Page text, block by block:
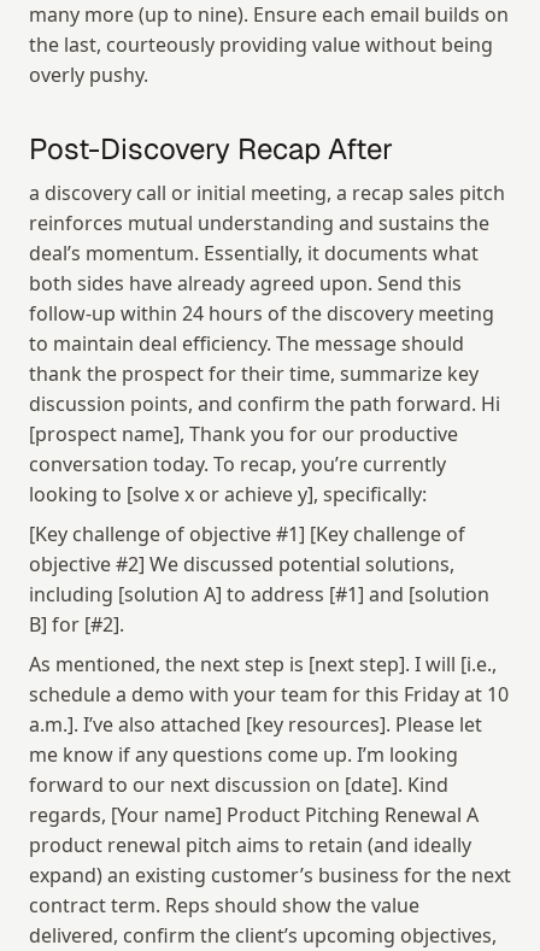
many more (up to nine). Ensure each email builds on
the last, courteously providing value without being
overly pushy.
Post-Discovery Recap After
a discovery call or initial meeting, a recap sales pitch
reinforces mutual understanding and sustains the
deal’s momentum. Essentially, it documents what
both sides have already agreed upon. Send this
follow-up within 24 hours of the discovery meeting
to maintain deal efficiency. The message should
thank the prospect for their time, summarize key
discussion points, and confirm the path forward. Hi
[prospect name], Thank you for our productive
conversation today. To recap, you’re currently
looking to [solve x or achieve y], specifically:
[Key challenge of objective #1] [Key challenge of
objective #2] We discussed potential solutions,
including [solution A] to address [#1] and [solution
B] for [#2].
As mentioned, the next step is [next step]. I will [i.e.,
schedule a demo with your team for this Friday at 10
a.m.]. I’ve also attached [key resources]. Please let
me know if any questions come up. I’m looking
forward to our next discussion on [date]. Kind
regards, [Your name] Product Pitching Renewal A
product renewal pitch aims to retain (and ideally
expand) an existing customer’s business for the next
contract term. Reps should show the value
delivered, confirm the client’s upcoming objectives,